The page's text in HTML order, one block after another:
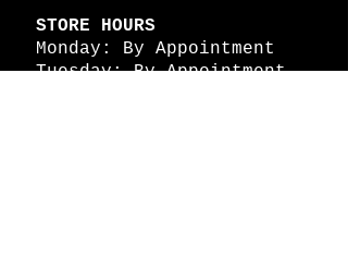
STORE HOURS
Monday: By Appointment
Tuesday: By Appointment